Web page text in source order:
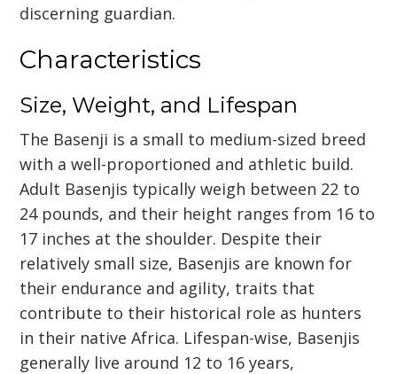
discerning guardian.
Characteristics
Size, Weight, and Lifespan
The Basenji is a small to medium-sized breed
with a well-proportioned and athletic build.
Adult Basenjis typically weigh between 22 to
24 pounds, and their height ranges from 16 to
17 inches at the shoulder. Despite their
relatively small size, Basenjis are known for
their endurance and agility, traits that
contribute to their historical role as hunters
in their native Africa. Lifespan-wise, Basenjis
generally live around 12 to 16 years,